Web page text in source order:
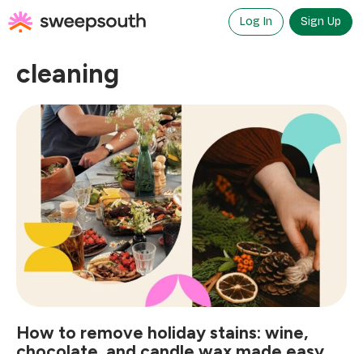
to
content
Log In Sign Up
cleaning
How to remove holiday stains: wine,